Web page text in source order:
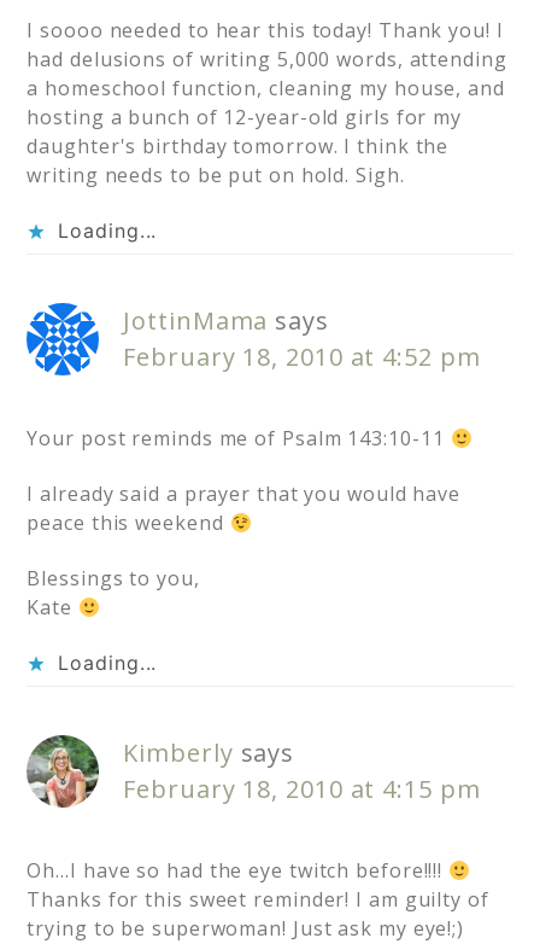
I soooo needed to hear this today! Thank you! I
had delusions of writing 5,000 words, attending
a homeschool function, cleaning my house, and
hosting a bunch of 12-year-old girls for my
daughter's birthday tomorrow. I think the
writing needs to be put on hold. Sigh.
Loading...
JottinMama says
February 18, 2010 at 4:52 pm
Your post reminds me of Psalm 143:10-11
I already said a prayer that you would have
peace this weekend
Blessings to you,
Kate
Loading...
Kimberly says
February 18, 2010 at 4:15 pm
Oh…I have so had the eye twitch before!!!!
Thanks for this sweet reminder! I am guilty of
trying to be superwoman! Just ask my eye!;)